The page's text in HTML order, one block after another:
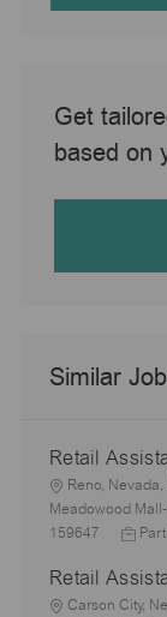
Get
based on
Similar
Retail
L
o
c
i
Reno,
Meadowood
159647
J
b
T
Retail
L
Carson City,